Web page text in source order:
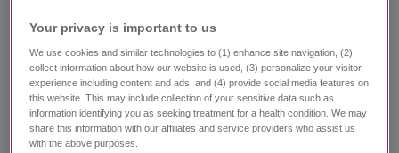
seizures
(fō-kǝl im-'perd ǝ-'wer-nǝs/käm-,pleks pär-shǝl)
Used to be called complex partial seizures
Personloses awareness, may not respond, and may
haveno memoryof the seizure
Your privacy is important to us​
We use cookies and similar technologies to (1) enhance site navigation, (2)
collect information about how our website is used, (3) personalize your visitor
experience including content and ads, and (4) provide social media features on
this website. This may include collection of your sensitive data such as
information identifying you as seeking treatment for a health condition. We may
share this information with our affiliates and service providers who assist us
with the above purposes.